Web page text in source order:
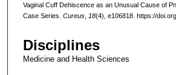
Vaginal Cuff Dehiscence as an Unusual Cause of
Case Series. Cureus, 18(4), e106818. https://
Disciplines
Medicine and Health Sciences